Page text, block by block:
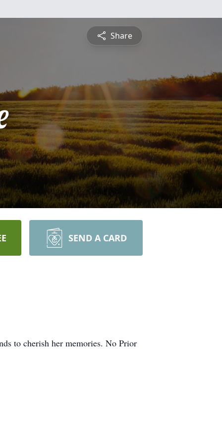
Share
SEND A CARD
to cherish her memories. No Prior